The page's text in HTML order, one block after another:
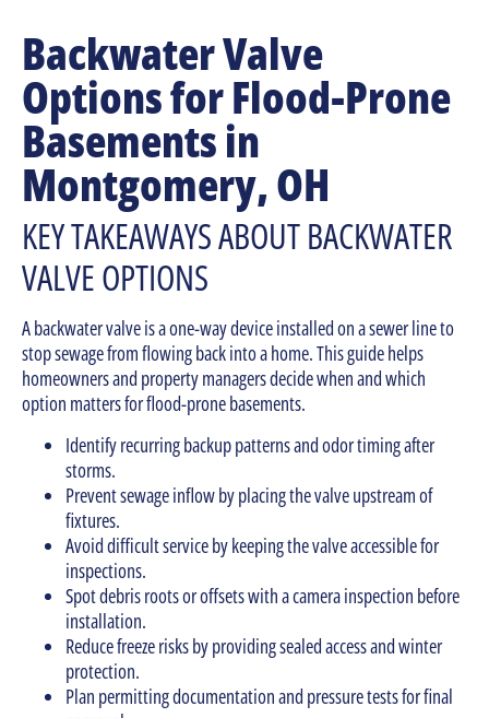
Backwater Valve
Options for Flood-Prone
Basements in
Montgomery, OH
KEY TAKEAWAYS ABOUT BACKWATER
VALVE OPTIONS
A backwater valve is a one-way device installed on a sewer line to
stop sewage from flowing back into a home. This guide helps
homeowners and property managers decide when and which
option matters for flood-prone basements.
Identify recurring backup patterns and odor timing after
storms.
Prevent sewage inflow by placing the valve upstream of
fixtures.
Avoid difficult service by keeping the valve accessible for
inspections.
Spot debris roots or offsets with a camera inspection before
installation.
Reduce freeze risks by providing sealed access and winter
protection.
Plan permitting documentation and pressure tests for final